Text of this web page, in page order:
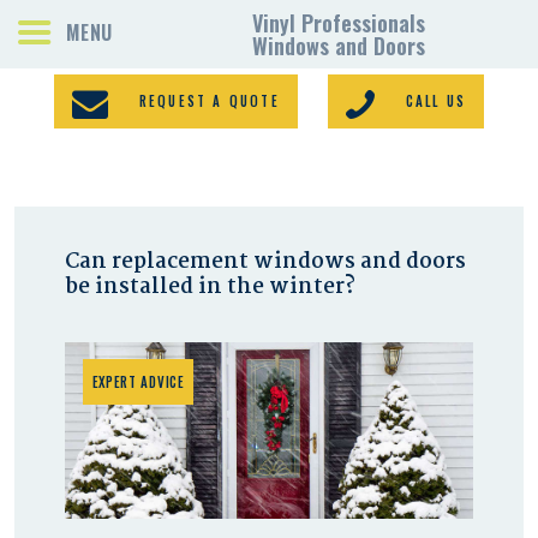
REQUEST A QUOTE CALL US
VINYL WINDOWS
DOORS
GALLERY
REQUEST A QUOTE
CONTACTS
HOME
Can replacement windows and doors
be installed in the winter?
EXPERT ADVICE